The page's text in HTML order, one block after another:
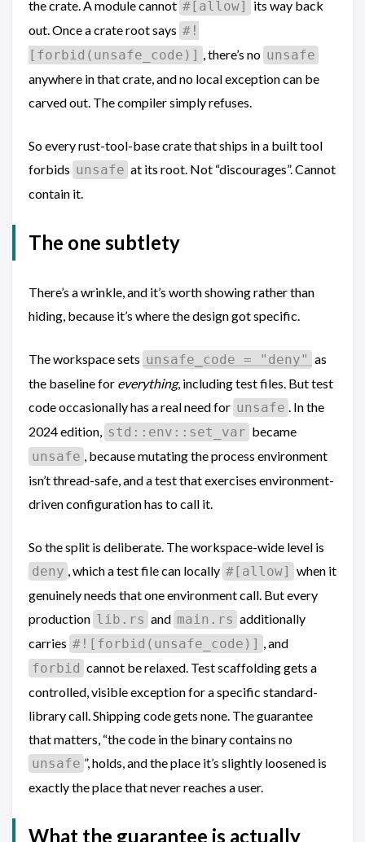
the crate. A module cannot #[allow]
its way back
out. Once a crate root says #!
[forbid(unsafe_code)] , there’s no unsafe
anywhere in that crate, and no local exception can be
carved out. The compiler simply refuses.
So every rust-tool-base crate that ships in a built tool
forbids unsafe at its root. Not “discourages”. Cannot
contain it.
The one subtlety
There’s a wrinkle, and it’s worth showing rather than
hiding, because it’s where the design got specific.
The workspace sets unsafe_code = "deny" as
the baseline for everything, including test files. But test
code occasionally has a real need for unsafe . In the
2024 edition, std::env::set_var became
unsafe , because mutating the process environment
isn’t thread-safe, and a test that exercises environment-
driven configuration has to call it.
So the split is deliberate. The workspace-wide level is
deny , which a test file can locally #[allow]
when it
genuinely needs that one environment call. But every
production lib.rs and main.rs additionally
carries #![forbid(unsafe_code)] , and
forbid cannot be relaxed. Test scaffolding gets a
controlled, visible exception for a specific standard-
library call. Shipping code gets none. The guarantee
that matters, “the code in the binary contains no
unsafe ”, holds, and the place it’s slightly loosened is
exactly the place that never reaches a user.
What the guarantee is actually